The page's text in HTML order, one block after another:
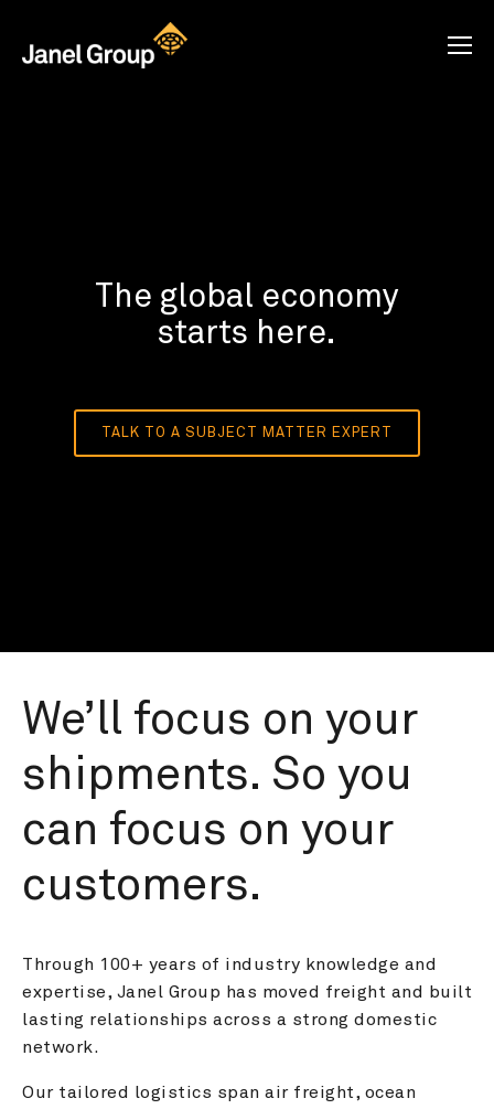
The global economy
starts here.
TALK TO A SUBJECT MATTER EXPERT
We’ll focus on your
shipments. So you
can focus on your
customers.
Through 100+ years of industry knowledge and
expertise, Janel Group has moved freight and built
lasting relationships across a strong domestic
network.
Our tailored logistics span air freight, ocean